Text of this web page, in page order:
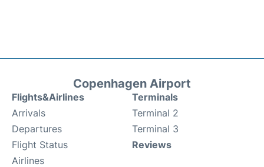
Copenhagen Airport
Flights&Airlines
Arrivals
Departures
Flight Status
Airlines
Terminals
Terminal 2
Terminal 3
Reviews